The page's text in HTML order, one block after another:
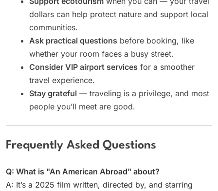
dollars can help protect nature and support local
communities.
Ask practical questions before booking, like
whether your room faces a busy street.
Consider VIP airport services for a smoother
travel experience.
Stay grateful — traveling is a privilege, and most
people you’ll meet are good.
Frequently Asked Questions
Q: What is "An American Abroad" about?
A: It’s a 2025 film written, directed by, and starring